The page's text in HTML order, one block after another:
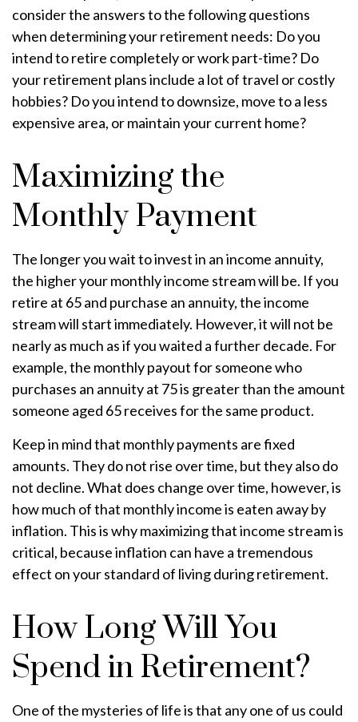
consider the answers to the following questions
when determining your retirement needs: Do you
intend to retire completely or work part-time? Do
your retirement plans include a lot of travel or costly
hobbies? Do you intend to downsize, move to a less
expensive area, or maintain your current home?
Maximizing the
Monthly Payment
The longer you wait to invest in an income annuity,
the higher your monthly income stream will be. If you
retire at 65 and purchase an annuity, the income
stream will start immediately. However, it will not be
nearly as much as if you waited a further decade. For
example, the monthly payout for someone who
purchases an annuity at 75 is greater than the amount
someone aged 65 receives for the same product.
Keep in mind that monthly payments are fixed
amounts. They do not rise over time, but they also do
not decline. What does change over time, however, is
how much of that monthly income is eaten away by
inflation. This is why maximizing that income stream is
critical, because inflation can have a tremendous
effect on your standard of living during retirement.
How Long Will You
Spend in Retirement?
One of the mysteries of life is that any one of us could